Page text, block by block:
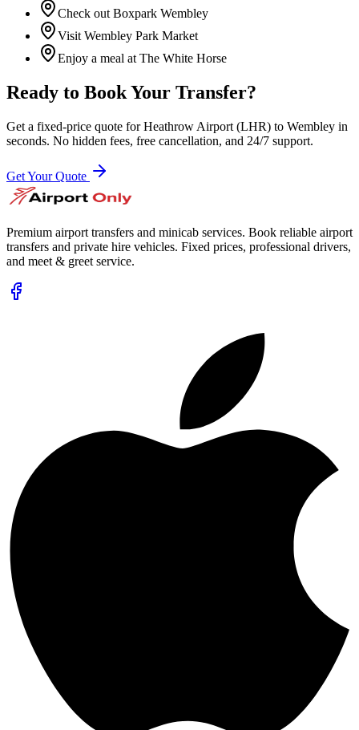
Check out Boxpark Wembley
Visit Wembley Park Market
Enjoy a meal at The White Horse
Ready to Book Your Transfer?
Get a fixed-price quote forHeathrow Airport (LHR) to Wembley in
seconds. No hidden fees, free cancellation, and 24/7 support.
Get Your Quote
Premium airport transfers and minicab services. Book reliable airport
transfers and private hire vehicles. Fixed prices, professional drivers,
and meet & greet service.